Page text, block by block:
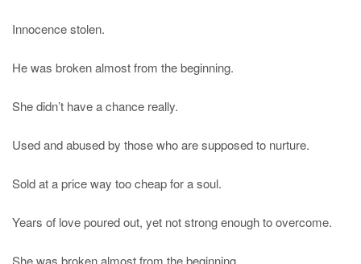
Innocence stolen.
He was broken almost from the beginning.
She didn’t have a chance really.
Used and abused by those who are supposed to nurture.
Sold at a price way too cheap for a soul.
Years of love poured out, yet not strong enough to overcome.
She was broken almost from the beginning.